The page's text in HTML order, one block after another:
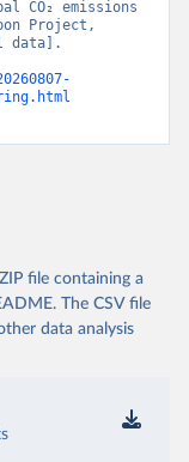
CO₂ emissions
Project,
data].
file containing a
The CSV file
data analysis